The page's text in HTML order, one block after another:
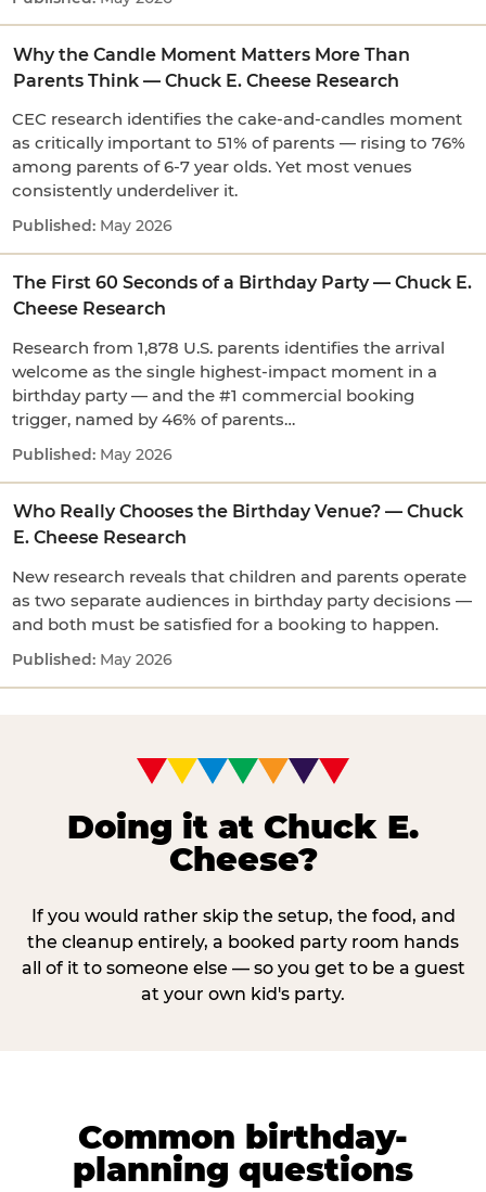
Why the Candle Moment Matters More Than
Parents Think — Chuck E. Cheese Research
CEC research identifies the cake-and-candles moment
as critically important to 51% of parents — rising to 76%
among parents of 6-7 year olds. Yet most venues
consistently underdeliver it.
May 2026
The First 60 Seconds of a Birthday Party — Chuck E.
Cheese Research
Research from 1,878 U.S. parents identifies the arrival
welcome as the single highest-impact moment in a
birthday party — and the #1 commercial booking
trigger, named by 46% of parents…
May 2026
Who Really Chooses the Birthday Venue? — Chuck
E. Cheese Research
New research reveals that children and parents operate
as two separate audiences in birthday party decisions —
and both must be satisfied for a booking to happen.
May 2026
Doing it at Chuck E.
Cheese?
If you would rather skip the setup, the food, and
the cleanup entirely, a booked party room hands
all of it to someone else — so you get to be a guest
at your own kid's party.
Common birthday-
planning questions